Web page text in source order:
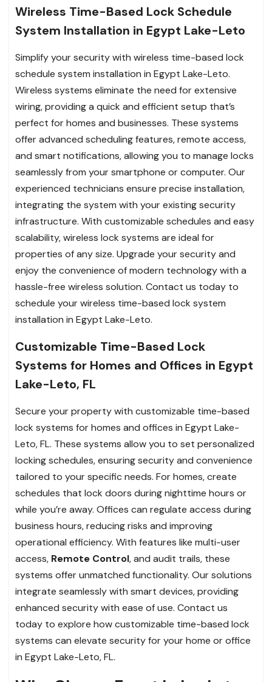
Wireless Time-Based Lock Schedule
System Installation in Egypt Lake-Leto
Simplify your security with wireless time-based lock
schedule system installation in Egypt Lake-Leto.
Wireless systems eliminate the need for extensive
wiring, providing a quick and efficient setup that’s
perfect for homes and businesses. These systems
offer advanced scheduling features, remote access,
and smart notifications, allowing you to manage locks
seamlessly from your smartphone or computer. Our
experienced technicians ensure precise installation,
integrating the system with your existing security
infrastructure. With customizable schedules and easy
scalability, wireless lock systems are ideal for
properties of any size. Upgrade your security and
enjoy the convenience of modern technology with a
hassle-free wireless solution. Contact us today to
schedule your wireless time-based lock system
installation in Egypt Lake-Leto.
Customizable Time-Based Lock
Systems for Homes and Offices in Egypt
Lake-Leto, FL
Secure your property with customizable time-based
lock systems for homes and offices in Egypt Lake-
Leto, FL. These systems allow you to set personalized
locking schedules, ensuring security and convenience
tailored to your specific needs. For homes, create
schedules that lock doors during nighttime hours or
while you’re away. Offices can regulate access during
business hours, reducing risks and improving
operational efficiency. With features like multi-user
access, Remote Control, and audit trails, these
systems offer unmatched functionality. Our solutions
integrate seamlessly with smart devices, providing
enhanced security with ease of use. Contact us
today to explore how customizable time-based lock
systems can elevate security for your home or office
in Egypt Lake-Leto, FL.